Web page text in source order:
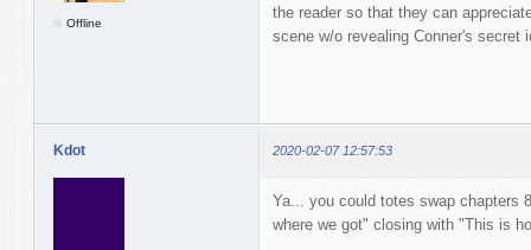
Offline
the reader so that they can
scene w/o revealing Conner's secret
Kdot 2020-02-07 12:57:53
Ya... you could totes swap chapters
where we got" closing with "This is